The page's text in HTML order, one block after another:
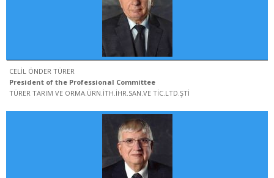
CELİL ÖNDER TÜRER
President of the Professional Committee
TÜRER TARIM VE ORMA.ÜRN.İTH.İHR.SAN.VE TİC.LTD.ŞTİ